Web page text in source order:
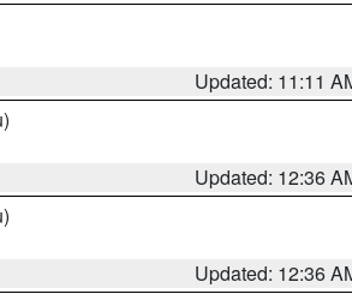
Updated: 11:11
Updated: 12:36
Updated: 12:36